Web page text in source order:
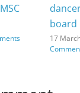
board
17